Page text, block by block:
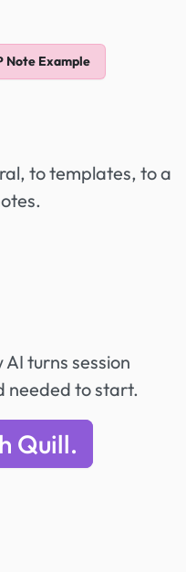
Note Example
to templates, to a
turns session
needed to start.
Quill.